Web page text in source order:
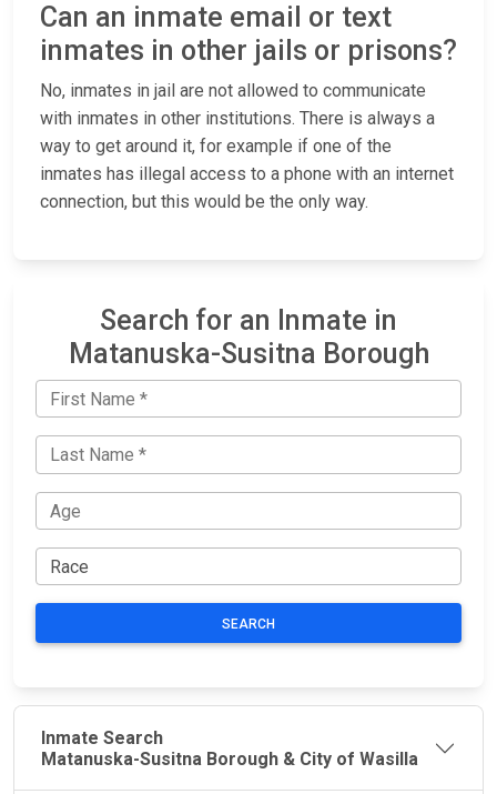
Can an inmate email or text
inmates in other jails or prisons?
No, inmates in jail are not allowed to communicate
with inmates in other institutions. There is always a
way to get around it, for example if one of the
inmates has illegal access to a phone with an internet
connection, but this would be the only way.
Search for an Inmate in
Matanuska-Susitna Borough
SEARCH
Inmate Search
Matanuska-Susitna Borough & City of Wasilla